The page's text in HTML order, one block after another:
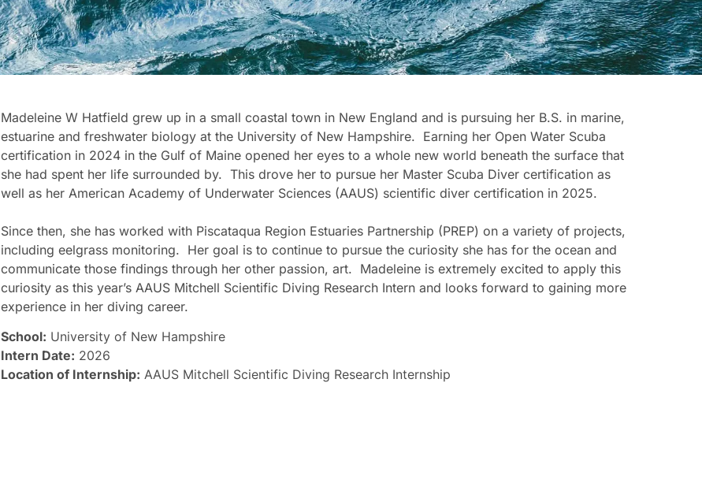
Madeleine W Hatfield grew up in a small coastal town in New England and is pursuing her B.S. in marine,
estuarine and freshwater biology at the University of New Hampshire. Earning her Open Water Scuba
certification in 2024 in the Gulf of Maine opened her eyes to a whole new world beneath the surface that
she had spent her life surrounded by. This drove her to pursue her Master Scuba Diver certification as
well as her American Academy of Underwater Sciences (AAUS) scientific diver certification in 2025.
Since then, she has worked with Piscataqua Region Estuaries Partnership (PREP) on a variety of projects,
including eelgrass monitoring. Her goal is to continue to pursue the curiosity she has for the ocean and
communicate those findings through her other passion, art. Madeleine is extremely excited to apply this
curiosity as this year’s AAUS Mitchell Scientific Diving Research Intern and looks forward to gaining more
experience in her diving career.
School: University of New Hampshire
Intern Date: 2026
Location of Internship: AAUS Mitchell Scientific Diving Research Internship